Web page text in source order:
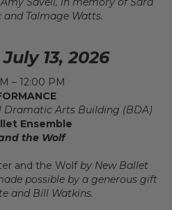
and Talmage Watts.
13, 2026
– 12:00 PM
Dramatic Arts Building (BDA)
Ensemble
the Wolf
and the Wolfby New Ballet
possible by a generous gift
and Bill Watkins.